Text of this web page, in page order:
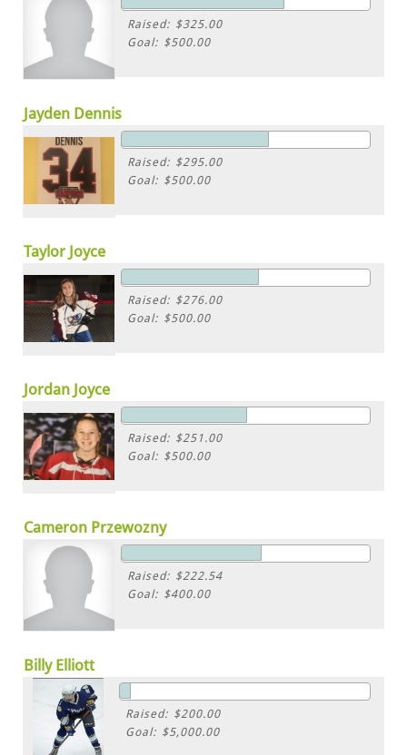
Raised: $325.00
Goal: $500.00
Jayden Dennis
Raised: $295.00
Goal: $500.00
Taylor Joyce
Raised: $276.00
Goal: $500.00
Jordan Joyce
Raised: $251.00
Goal: $500.00
Cameron Przewozny
Raised: $222.54
Goal: $400.00
Billy Elliott
Raised: $200.00
Goal: $5,000.00